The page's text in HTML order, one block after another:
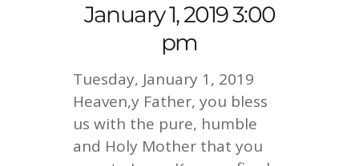
January 1, 2019 3:00
pm
Tuesday, January 1, 2019
Heaven,y Father, you bless
us with the pure, humble
and Holy Mother that you